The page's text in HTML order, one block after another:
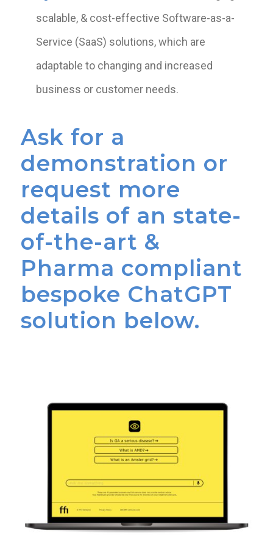
scalable, & cost-effective Software-as-a-
Service (SaaS) solutions, which are
adaptable to changing and increased
business or customer needs.
Ask for a
demonstration or
request more
details of an state-
of-the-art &
Pharma compliant
bespoke ChatGPT
solution below.